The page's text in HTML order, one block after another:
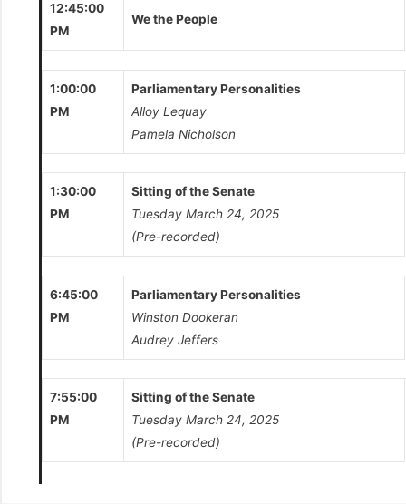
12:45:00
PM
We the People
1:00:00
PM
Parliamentary Personalities
Alloy Lequay
Pamela Nicholson
1:30:00
PM
Sitting of the Senate
Tuesday March 24, 2025
(Pre-recorded)
6:45:00
PM
Parliamentary Personalities
Winston Dookeran
Audrey Jeffers
7:55:00
PM
Sitting of the Senate
Tuesday March 24, 2025
(Pre-recorded)